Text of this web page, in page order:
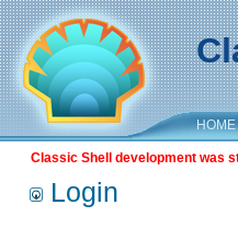
HOME
Classic Shell development was
Login